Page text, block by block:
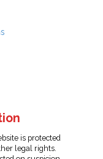
is protected
legal rights.